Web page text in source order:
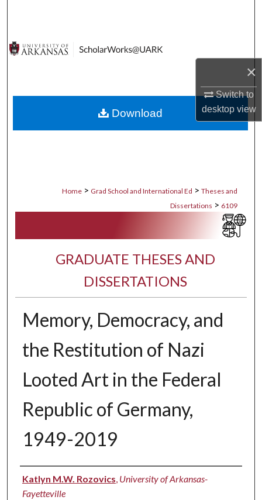
×
Switch to
desktopview
Digital Commons Network™
Home > Grad School and International Ed > Theses and
Dissertations > 6109
GRADUATE THESES AND
DISSERTATIONS
Memory, Democracy, and
the Restitution of Nazi
Looted Art in the Federal
Republic of Germany,
1949-2019
Author
Katlyn M.W. Rozovics, University of Arkansas-
Fayetteville
Download